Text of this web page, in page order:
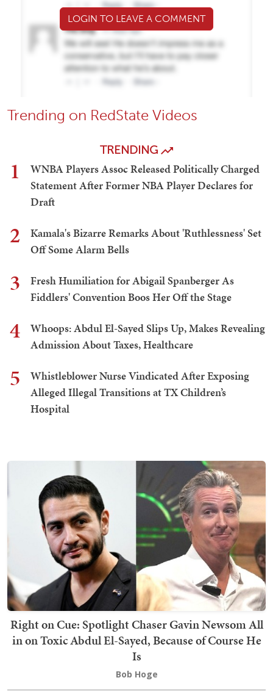
LOGIN TO LEAVE A COMMENT
Trending on RedState Videos
TRENDING
1
WNBA Players Assoc Released Politically Charged
Statement After Former NBA Player Declares for
Draft
2
Kamala's Bizarre Remarks About 'Ruthlessness' Set
Off Some Alarm Bells
3
Fresh Humiliation for Abigail Spanberger As
Fiddlers' Convention Boos Her Off the Stage
4
Whoops: Abdul El-Sayed Slips Up, Makes Revealing
Admission About Taxes, Healthcare
5
Whistleblower Nurse Vindicated After Exposing
Alleged Illegal Transitions at TX Children’s
Hospital
Right on Cue: Spotlight Chaser Gavin Newsom All
in on Toxic Abdul El-Sayed, Because of Course He
Is
Bob Hoge